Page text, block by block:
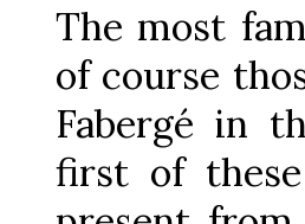
The most
of course
Fabergé in
first of